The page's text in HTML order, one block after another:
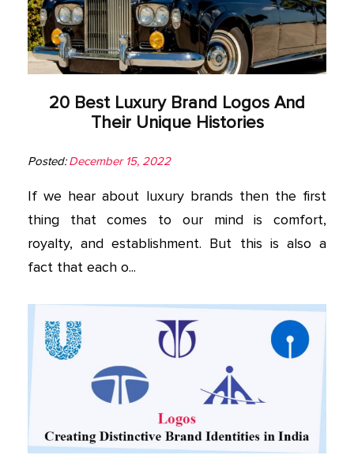
20 Best Luxury Brand Logos And
Their Unique Histories
Posted: December 15, 2022
If we hear about luxury brands then the first
thing that comes to our mind is comfort,
royalty, and establishment. But this is also a
fact that each o...